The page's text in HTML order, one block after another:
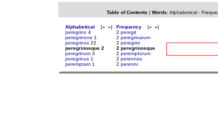
Table of Contents | Words: Alphabetical-
Alphabetical [« »]
peregrino 4
peregrinone 1
peregrinos 22
peregrinosque 2
peregrinum 3
peregrinus 1
peremptam 1
Frequency [« »]
2 peregit
2 peregrinarum
2 peregrini
2 peregrinosque
2 peremptorum
2 perennes
2 perenni